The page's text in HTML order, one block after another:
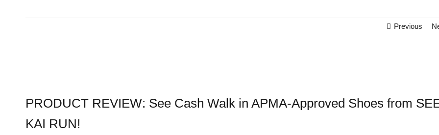
Previous
Larger
PRODUCT REVIEW: See Cash Walk in APMA-Approved Shoes from
KAI RUN!